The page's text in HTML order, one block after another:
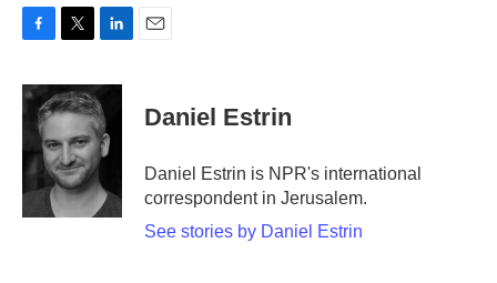
c
o
o
i
t
e
r
n
k
e
d
I
n
Daniel Estrin
Daniel Estrin is NPR's international
correspondent in Jerusalem.
See stories by Daniel Estrin